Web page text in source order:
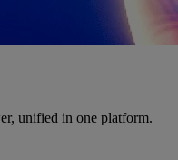
unified in one platform.